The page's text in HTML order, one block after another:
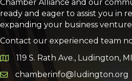
Chamber Alliance and our
ready and eager to assist you in
expanding your business
Contact our experienced team
Google Map
119 S. Rath Ave., Ludington,
Email icon and link
chamberinfo@ludington.org